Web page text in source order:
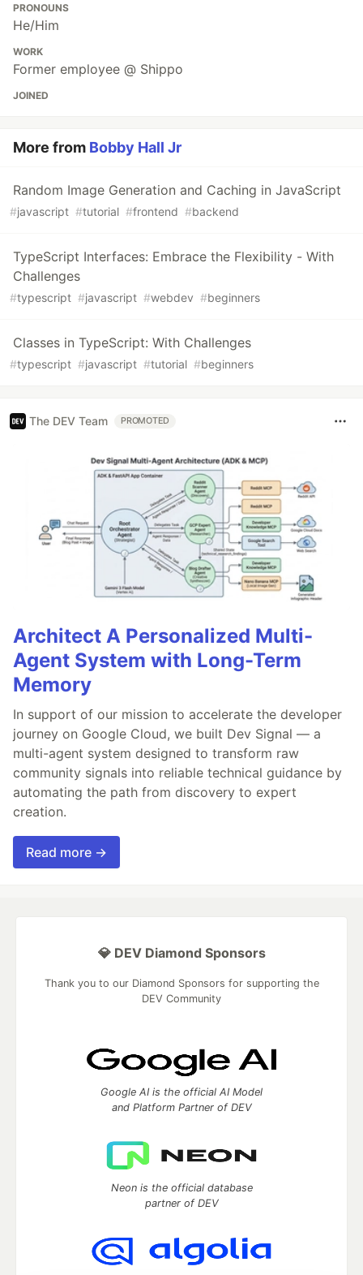
PRONOUNS
He/Him
WORK
Former employee @ Shippo
JOINED
More from Bobby Hall Jr
Random Image Generation and Caching in JavaScript
#javascript #tutorial #frontend #backend
TypeScript Interfaces: Embrace the Flexibility - With
Challenges
#typescript #javascript #webdev #beginners
Classes in TypeScript: With Challenges
#typescript #javascript #tutorial #beginners
The DEV Team PROMOTED
Architect A Personalized Multi-
Agent System with Long-Term
Memory
In support of our mission to accelerate the developer
journey on Google Cloud, we built Dev Signal — a
multi-agent system designed to transform raw
community signals into reliable technical guidance by
automating the path from discovery to expert
creation.
Read more →
💎 DEV Diamond Sponsors
Thank you to our Diamond Sponsors for supporting the
DEV Community
Google AI is the official AI Model
and Platform Partner of DEV
Neon is the official database
partner of DEV